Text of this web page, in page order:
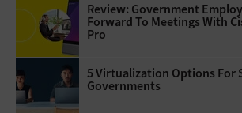
Review: Government
Forward To Meetings With
Pro
5 Virtualization Options For
Governments